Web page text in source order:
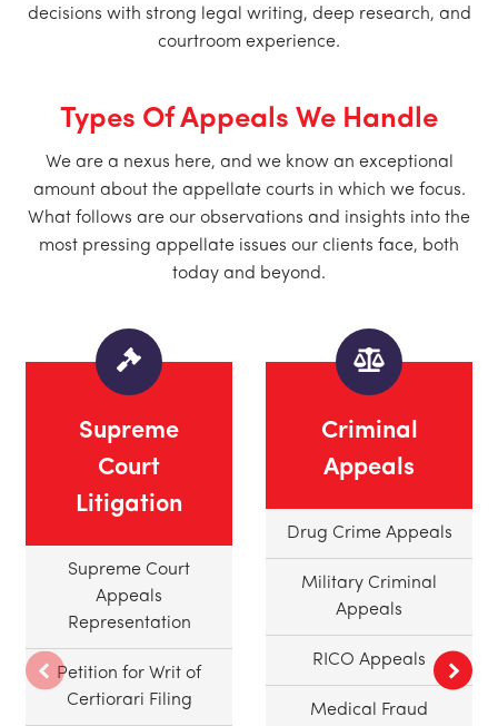
decisions with strong legal writing, deep research, and
courtroom experience.
Types Of Appeals We Handle
We are a nexus here, and we know an exceptional
amount about the appellate courts in which we focus.
What follows are our observations and insights into the
most pressing appellate issues our clients face, both
today and beyond.
Supreme
Court
Litigation
Supreme Court
Appeals
Representation
Petition for Writ of
Certiorari Filing
Criminal
Appeals
Drug Crime Appeals
Military Criminal
Appeals
RICO Appeals
Medical Fraud